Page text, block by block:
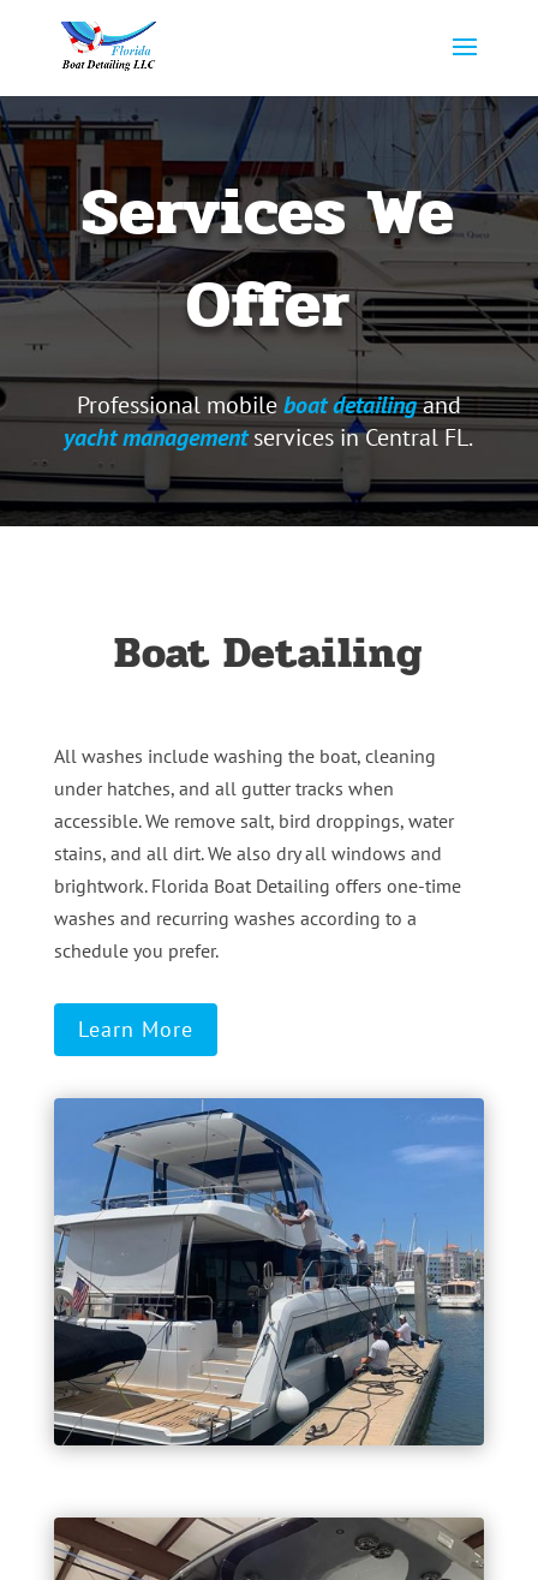
Services We
Offer
Professional mobileboat detailingand
yacht managementservices in Central FL.
Boat Detailing
All washes include washing the boat, cleaning
under hatches, and all gutter tracks when
accessible. We remove salt, bird droppings, water
stains, and all dirt. We also dry all windows and
brightwork. Florida Boat Detailing offers one-time
washes and recurring washes according to a
schedule you prefer.
Learn More